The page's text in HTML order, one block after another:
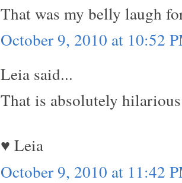
That was my belly laugh
October 9, 2010 at 10:52
Leia said...
That is absolutely
♥ Leia
October 9, 2010 at 11:42